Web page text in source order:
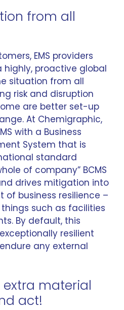
from all
EMS providers
proactive global
situation from all
risk and disruption
are better set-up
At Chemigraphic,
with a Business
System that is
standard
of company” BCMS
drives mitigation into
of business resilience –
such as facilities
By default, this
resilient
any external
material
act!